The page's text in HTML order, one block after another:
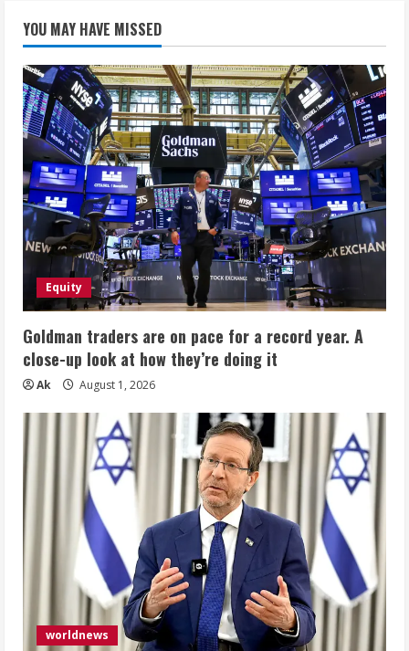
YOU MAY HAVE MISSED
Equity
Goldman traders are on pace for a record year. A
close-up look at how they’re doing it
Ak August 1, 2026
worldnews